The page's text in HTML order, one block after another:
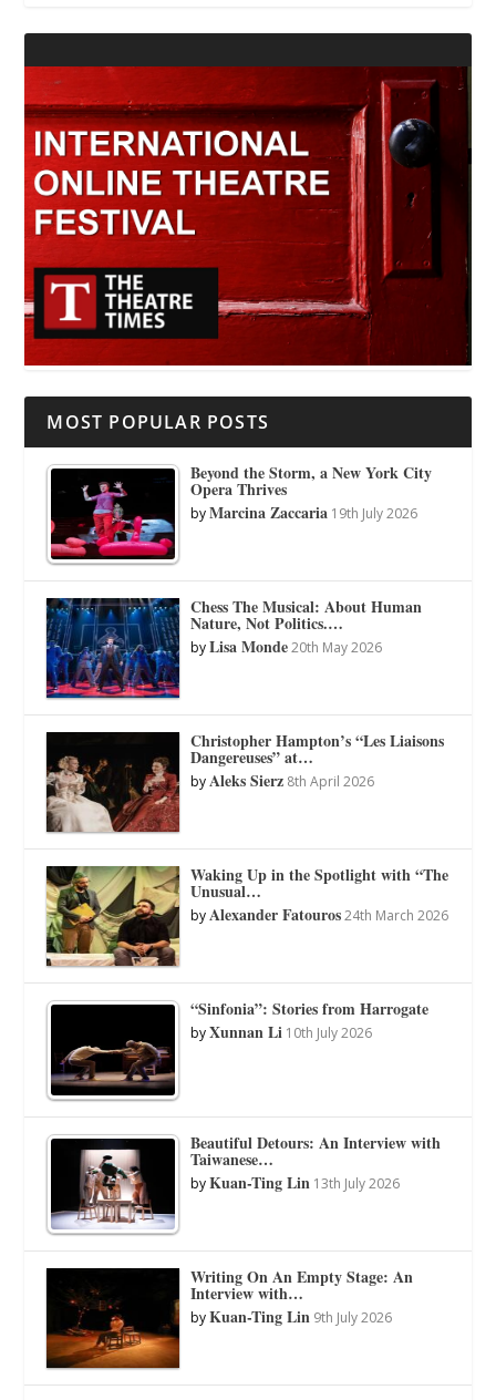
MOST POPULAR POSTS
Beyond the Storm, a New York City
Opera Thrives
byMarcina Zaccaria 19th July 2026
Chess The Musical: About Human
Nature, Not Politics.…
byLisa Monde 20th May 2026
Christopher Hampton’s “Les Liaisons
Dangereuses” at…
byAleks Sierz 8th April 2026
Waking Up in the Spotlight with “The
Unusual…
byAlexander Fatouros 24th March 2026
“Sinfonia”: Stories from Harrogate
byXunnan Li 10th July 2026
Beautiful Detours: An Interview with
Taiwanese…
byKuan-Ting Lin 13th July 2026
Writing On An Empty Stage: An
Interview with…
byKuan-Ting Lin 9th July 2026